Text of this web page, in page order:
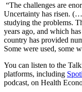
“The challenges are
Uncertainty has risen.
studying the problems.
years ago, and which
country has provided
Some were used, some
You can listen to the
platforms, including
podcast, on Health